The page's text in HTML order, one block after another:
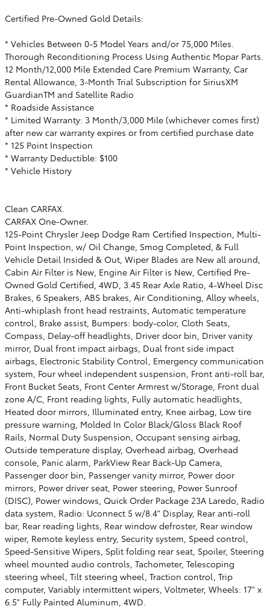
Certified Pre-Owned Gold Details:
* Vehicles Between 0-5 Model Years and/or 75,000 Miles.
Thorough Reconditioning Process Using Authentic Mopar Parts.
12 Month/12,000 Mile Extended Care Premium Warranty, Car
Rental Allowance, 3-Month Trial Subscription for SiriusXM
GuardianTM and Satellite Radio
* Roadside Assistance
* Limited Warranty: 3 Month/3,000 Mile (whichever comes first)
after new car warranty expires or from certified purchase date
* 125 Point Inspection
* Warranty Deductible: $100
* Vehicle History
Clean CARFAX.
CARFAX One-Owner.
125-Point Chrysler Jeep Dodge Ram Certified Inspection, Multi-
Point Inspection, w/ Oil Change, Smog Completed, & Full
Vehicle Detail Insided & Out, Wiper Blades are New all around,
Cabin Air Filter is New, Engine Air Filter is New, Certified Pre-
Owned Gold Certified, 4WD, 3.45 Rear Axle Ratio, 4-Wheel Disc
Brakes, 6 Speakers, ABS brakes, Air Conditioning, Alloy wheels,
Anti-whiplash front head restraints, Automatic temperature
control, Brake assist, Bumpers: body-color, Cloth Seats,
Compass, Delay-off headlights, Driver door bin, Driver vanity
mirror, Dual front impact airbags, Dual front side impact
airbags, Electronic Stability Control, Emergency communication
system, Four wheel independent suspension, Front anti-roll bar,
Front Bucket Seats, Front Center Armrest w/Storage, Front dual
zone A/C, Front reading lights, Fully automatic headlights,
Heated door mirrors, Illuminated entry, Knee airbag, Low tire
pressure warning, Molded In Color Black/Gloss Black Roof
Rails, Normal Duty Suspension, Occupant sensing airbag,
Outside temperature display, Overhead airbag, Overhead
console, Panic alarm, ParkView Rear Back-Up Camera,
Passenger door bin, Passenger vanity mirror, Power door
mirrors, Power driver seat, Power steering, Power Sunroof
(DISC), Power windows, Quick Order Package 23A Laredo, Radio
data system, Radio: Uconnect 5 w/8.4" Display, Rear anti-roll
bar, Rear reading lights, Rear window defroster, Rear window
wiper, Remote keyless entry, Security system, Speed control,
Speed-Sensitive Wipers, Split folding rear seat, Spoiler, Steering
wheel mounted audio controls, Tachometer, Telescoping
steering wheel, Tilt steering wheel, Traction control, Trip
computer, Variably intermittent wipers, Voltmeter, Wheels: 17" x
6.5" Fully Painted Aluminum, 4WD.